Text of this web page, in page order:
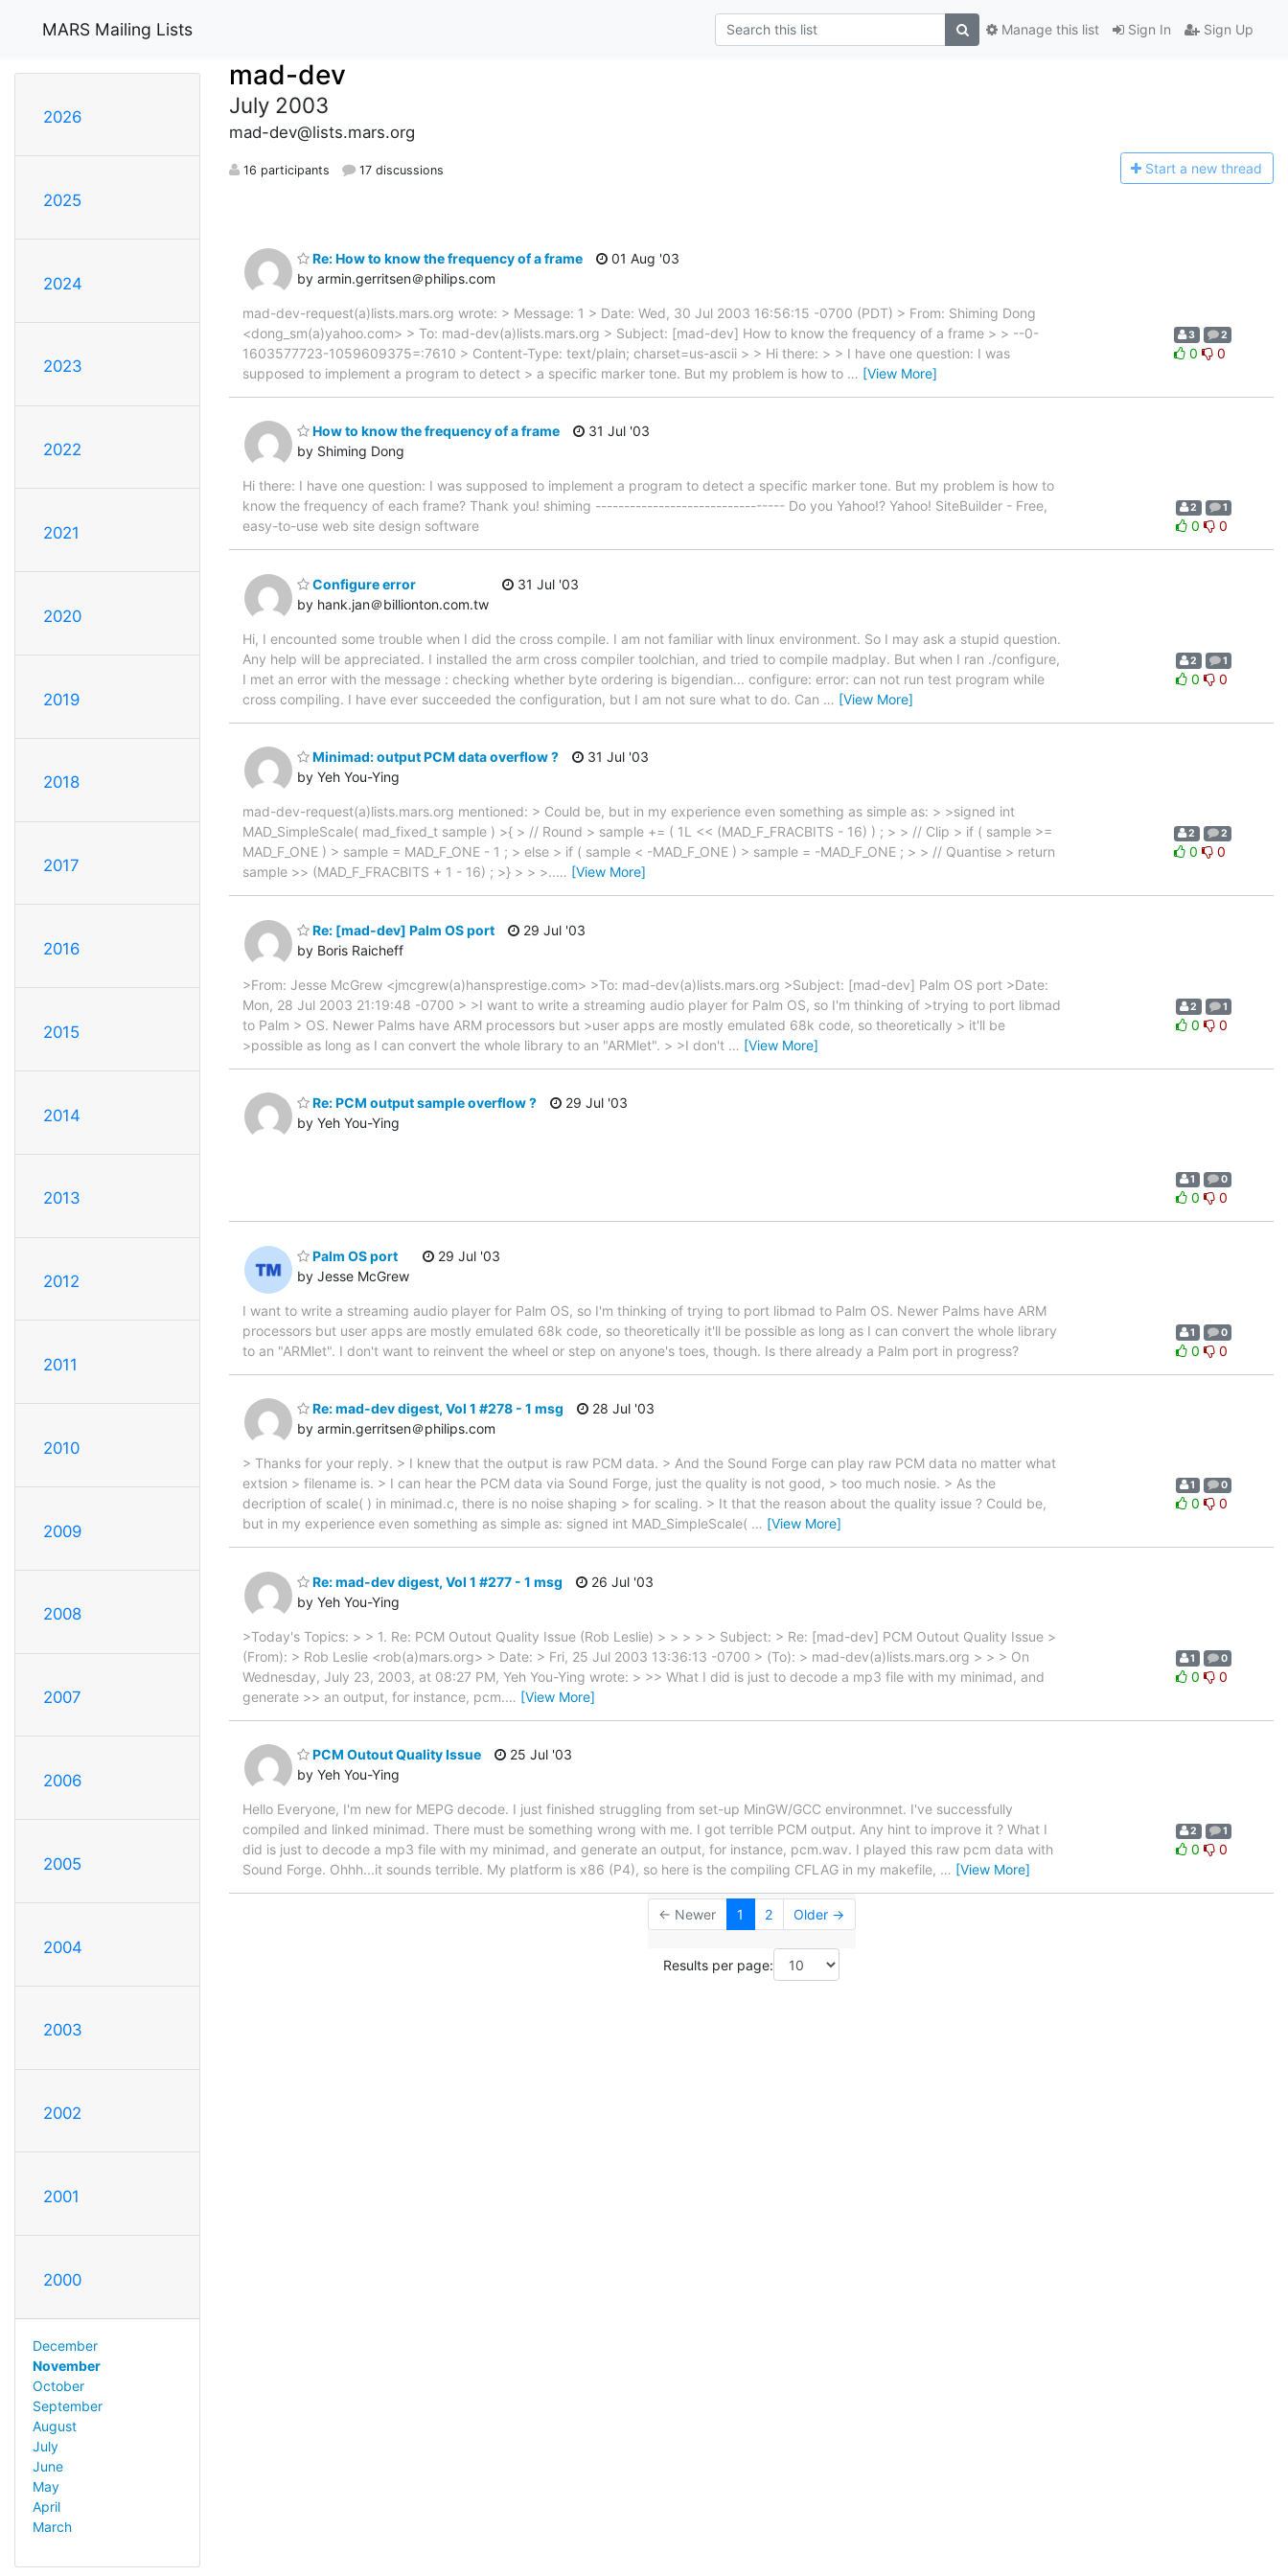
MARS Mailing Lists Sign In Sign Up
Manage this list
2026
2025
2024
2023
2022
2021
2020
2019
2018
2017
2016
2015
2014
2013
2012
2011
2010
2009
2008
2007
2006
2005
2004
2003
2002
2001
2000
December
November
October
September
August
July
June
May
April
March
mad-dev
July 2003
mad-dev@lists.mars.org
16 participants 17 discussions Start a new thread
Re: How to know the frequency of a frame
by armin.gerritsen＠philips.com
01 Aug '03
mad-dev-request(a)lists.mars.org wrote: > Message: 1 > Date: Wed, 30 Jul 2003 16:56:15 -0700 (PDT) > From: Shiming Dong
<dong_sm(a)yahoo.com> > To: mad-dev(a)lists.mars.org > Subject: [mad-dev] How to know the frequency of a frame > > --0-
1603577723-1059609375=:7610 > Content-Type: text/plain; charset=us-ascii > > Hi there: > > I have one question: I was
supposed to implement a program to detect > a specific marker tone. But my problem is how to … [View More]
3 2
0 0
How to know the frequency of a frame
by Shiming Dong
31 Jul '03
Hi there: I have one question: I was supposed to implement a program to detect a specific marker tone. But my problem is how to
know the frequency of each frame? Thank you! shiming --------------------------------- Do you Yahoo!? Yahoo! SiteBuilder - Free,
easy-to-use web site design software
2 1
0 0
Configure error
by hank.jan＠billionton.com.tw
31 Jul '03
Hi, I encounted some trouble when I did the cross compile. I am not familiar with linux environment. So I may ask a stupid question.
Any help will be appreciated. I installed the arm cross compiler toolchian, and tried to compile madplay. But when I ran ./configure,
I met an error with the message : checking whether byte ordering is bigendian... configure: error: can not run test program while
cross compiling. I have ever succeeded the configuration, but I am not sure what to do. Can … [View More]
2 1
0 0
Minimad: output PCM data overflow ?
by Yeh You-Ying
31 Jul '03
mad-dev-request(a)lists.mars.org mentioned: > Could be, but in my experience even something as simple as: > >signed int
MAD_SimpleScale( mad_fixed_t sample ) >{ > // Round > sample += ( 1L << (MAD_F_FRACBITS - 16) ) ; > > // Clip > if ( sample >=
MAD_F_ONE ) > sample = MAD_F_ONE - 1 ; > else > if ( sample < -MAD_F_ONE ) > sample = -MAD_F_ONE ; > > // Quantise > return
sample >> (MAD_F_FRACBITS + 1 - 16) ; >} > > >..… [View More]
2 2
0 0
Re: [mad-dev] Palm OS port
by Boris Raicheff
29 Jul '03
>From: Jesse McGrew <jmcgrew(a)hansprestige.com> >To: mad-dev(a)lists.mars.org >Subject: [mad-dev] Palm OS port >Date:
Mon, 28 Jul 2003 21:19:48 -0700 > >I want to write a streaming audio player for Palm OS, so I'm thinking of >trying to port libmad
to Palm > OS. Newer Palms have ARM processors but >user apps are mostly emulated 68k code, so theoretically > it'll be
>possible as long as I can convert the whole library to an "ARMlet". > >I don't … [View More]
2 1
0 0
Re: PCM output sample overflow ?
by Yeh You-Ying
29 Jul '03
1 0
0 0
Palm OS port
by Jesse McGrew
29 Jul '03
I want to write a streaming audio player for Palm OS, so I'm thinking of trying to port libmad to Palm OS. Newer Palms have ARM
processors but user apps are mostly emulated 68k code, so theoretically it'll be possible as long as I can convert the whole library
to an "ARMlet". I don't want to reinvent the wheel or step on anyone's toes, though. Is there already a Palm port in progress?
1 0
0 0
Re: mad-dev digest, Vol 1 #278 - 1 msg
by armin.gerritsen＠philips.com
28 Jul '03
> Thanks for your reply. > I knew that the output is raw PCM data. > And the Sound Forge can play raw PCM data no matter what
extsion > filename is. > I can hear the PCM data via Sound Forge, just the quality is not good, > too much nosie. > As the
decription of scale( ) in minimad.c, there is no noise shaping > for scaling. > It that the reason about the quality issue ? Could be,
but in my experience even something as simple as: signed int MAD_SimpleScale( … [View More]
1 0
0 0
Re: mad-dev digest, Vol 1 #277 - 1 msg
by Yeh You-Ying
26 Jul '03
>Today's Topics: > > 1. Re: PCM Outout Quality Issue (Rob Leslie) > > > > > Subject: > Re: [mad-dev] PCM Outout Quality Issue >
(From): > Rob Leslie <rob(a)mars.org> > Date: > Fri, 25 Jul 2003 13:36:13 -0700 > (To): > mad-dev(a)lists.mars.org > > > On
Wednesday, July 23, 2003, at 08:27 PM, Yeh You-Ying wrote: > >> What I did is just to decode a mp3 file with my minimad, and
generate >> an output, for instance, pcm.… [View More]
1 0
0 0
PCM Outout Quality Issue
by Yeh You-Ying
25 Jul '03
Hello Everyone, I'm new for MEPG decode. I just finished struggling from set-up MinGW/GCC environmnet. I've successfully
compiled and linked minimad. There must be something wrong with me. I got terrible PCM output. Any hint to improve it ? What I
did is just to decode a mp3 file with my minimad, and generate an output, for instance, pcm.wav. I played this raw pcm data with
Sound Forge. Ohhh...it sounds terrible. My platform is x86 (P4), so here is the compiling CFLAG in my makefile, … [View More]
2 1
0 0
← Newer 1 2 Older →
Results per page: